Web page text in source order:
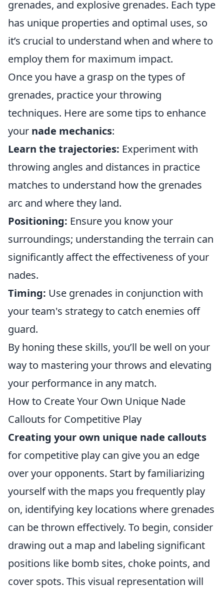
grenades, and explosive grenades. Each type
has unique properties and optimal uses, so
it’s crucial to understand when and where to
employ them for maximum impact.
Once you have a grasp on the types of
grenades, practice your throwing
techniques. Here are some tips to enhance
your nade mechanics:
Learn the trajectories: Experiment with
throwing angles and distances in practice
matches to understand how the grenades
arc and where they land.
Positioning: Ensure you know your
surroundings; understanding the terrain can
significantly affect the effectiveness of your
nades.
Timing: Use grenades in conjunction with
your team's strategy to catch enemies off
guard.
By honing these skills, you’ll be well on your
way to mastering your throws and elevating
your performance in any match.
How to Create Your Own Unique Nade
Callouts for Competitive Play
Creating your own unique nade callouts
for competitive play can give you an edge
over your opponents. Start by familiarizing
yourself with the maps you frequently play
on, identifying key locations where grenades
can be thrown effectively. To begin, consider
drawing out a map and labeling significant
positions like bomb sites, choke points, and
cover spots. This visual representation will